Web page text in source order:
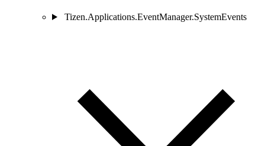
Tizen.Applications.EventManager.SystemEvents